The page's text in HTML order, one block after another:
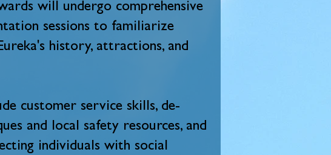
will undergo comprehensive
sessions to familiarize
history, attractions, and
customer service skills, de-
and local safety resources, and
individuals with social